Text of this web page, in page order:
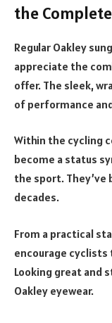
the
Regular Oakley
appreciate the
offer. The sleek,
of performance
Within the cycling
become a status
the sport.
decades.
From a practical
encourage
Looking great and
Oakley eyewear.